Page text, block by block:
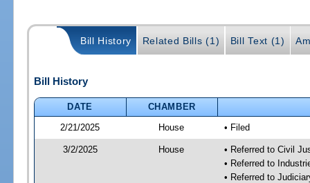
Bill History Related Bills (1) Bill Text (1)
Bill History
DATE
CHAMBER
2/21/2025
House • Filed
3/2/2025 House
• Referred to Civil
• Referred to
• Referred to